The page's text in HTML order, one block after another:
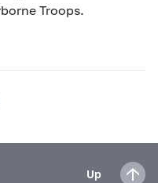
Troops.
Up